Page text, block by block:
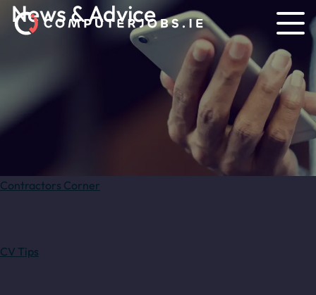
News & Advice
Contractors Corner
CV Tips